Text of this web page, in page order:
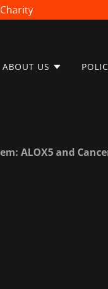
ABOUT US
ALOX5 and